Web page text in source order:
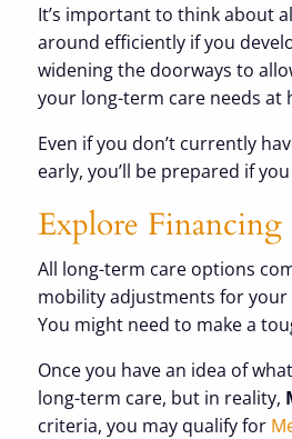
It’s important to think about
around efficiently if you
widening the doorways to
your long-term care needs
Even if you don’t currently
early, you’ll be prepared if
Explore
All long-term care options
mobility adjustments for your
You might need to make a
Once you have an idea of
long-term care, but in reality,
criteria, you may qualify for